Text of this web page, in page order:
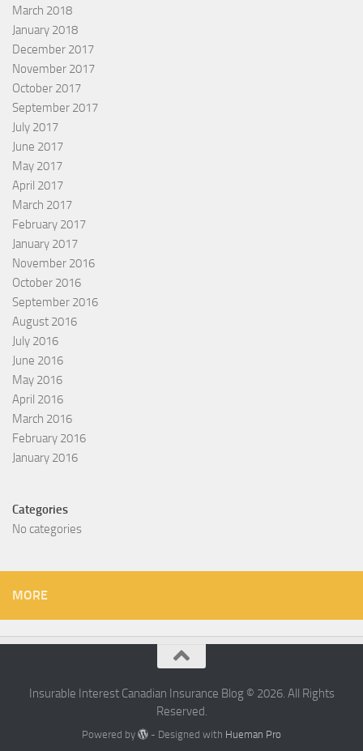
March 2018
January 2018
December 2017
November 2017
October 2017
September 2017
July 2017
June 2017
May 2017
April 2017
March 2017
February 2017
January 2017
November 2016
October 2016
September 2016
August 2016
July 2016
June 2016
May 2016
April 2016
March 2016
February 2016
January 2016
Categories
No categories
MORE
Insurable Interest Canadian Insurance Blog © 2026. All Rights
Reserved.
Powered by - Designed with Hueman Pro